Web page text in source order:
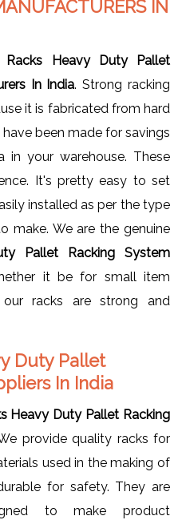
IN
Racks Heavy Duty Pallet
In India. Strong racking
it is fabricated from hard
been made for savings
your warehouse. These
It's pretty easy to set
installed as per the type
make. We are the genuine
Pallet Racking System
it be for small item
racks are strong and
Duty Pallet
In India
Heavy Duty Pallet Racking
provide quality racks for
used in the making of
for safety. They are
to make product